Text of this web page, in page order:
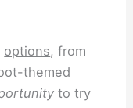
options, from
themed
to try